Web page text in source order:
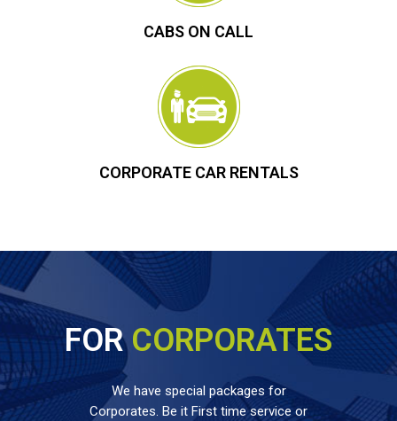
CABS ON CALL
CORPORATE CAR RENTALS
FORCORPORATES
We have special packages for
Corporates. Be it First time service or